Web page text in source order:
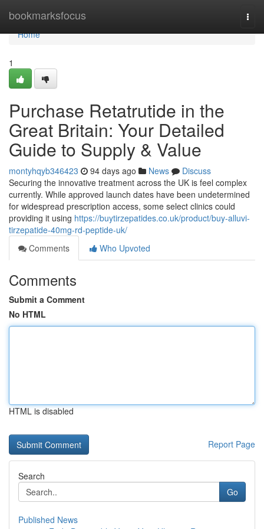
bookmarksfocus
Home
Home
1
Purchase Retatrutide in the
Great Britain: Your Detailed
Guide to Supply & Value
montyhqyb346423 94 days ago News
Discuss
Securing the innovative treatment across the UK is feel complex
currently. While approved launch dates have been undetermined
for widespread prescription access, some select clinics could
providing it using https://buytirzepatides.co.uk/product/buy-alluvi-
tirzepatide-40mg-rd-peptide-uk/
Comments
Who Upvoted
Comments
Submit a Comment
No HTML
HTML is disabled
Report Page
Search
Go
Published News